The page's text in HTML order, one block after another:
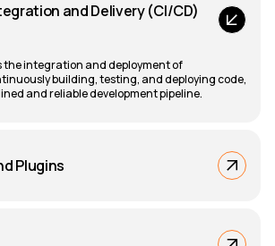
and Delivery (CI/CD)
the integration and deployment of
building, testing, and deploying code,
and reliable development pipeline.
Plugins